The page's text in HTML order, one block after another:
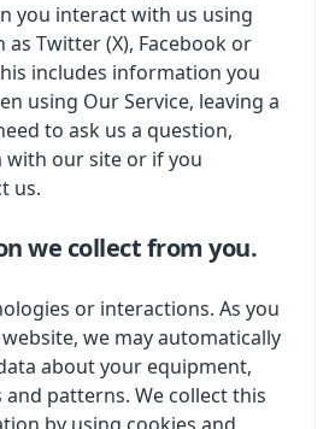
you interact with us using
as Twitter (X), Facebook or
includes information you
using Our Service, leaving a
to ask us a question,
our site or if you
us.
we collect from you.
or interactions. As you
we may automatically
about your equipment,
patterns. We collect this